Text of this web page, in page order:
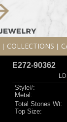
COLLECTIONS
E272-90362
Style#:
Metal:
Total Stones Wt:
Top Size: